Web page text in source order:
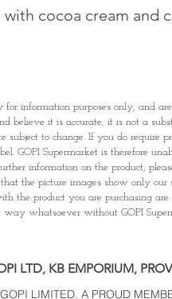
cocoa cream and
for information purposes only, and
believe it is accurate, it is not a
subject to change. If you do
GOPI Supermarket is therefore
information on the product,
the picture images show only
the product you are purchasing
way whatsoever without GOPI
LTD, KB EMPORIUM,
LIMITED. A PROUD